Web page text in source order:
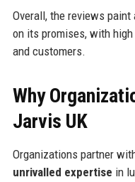
Overall, the reviews
on its promises, with
and customers.
Why
Jarvis UK
Organizations partner
unrivalled expertise in